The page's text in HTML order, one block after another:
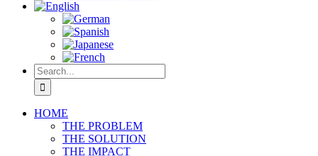
Search
for:
HOME
THE PROBLEM
THE SOLUTION
THE IMPACT